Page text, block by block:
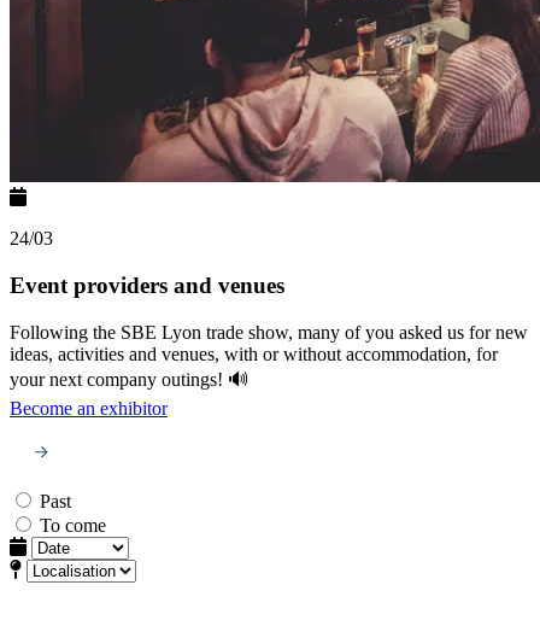
24/03
Event providers and venues
Following the SBE Lyon trade show, many of you asked us for new
ideas, activities and venues, with or without accommodation, for
your next company outings! 🔊
Become an exhibitor
Past
To come